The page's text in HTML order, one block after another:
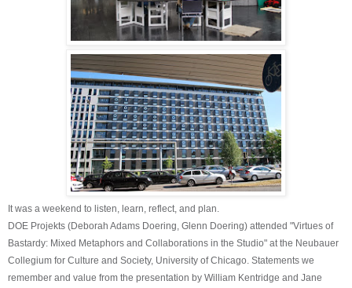
It was a weekend to listen, learn, reflect, and plan.
DOE Projekts (Deborah Adams Doering, Glenn Doering) attended "Virtues of
Bastardy: Mixed Metaphors and Collaborations in the Studio" at the Neubauer
Collegium for Culture and Society, University of Chicago. Statements we
remember and value from the presentation by William Kentridge and Jane